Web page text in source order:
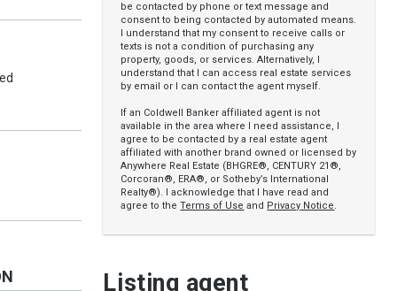
be contacted by phone or text message and
consent to being contacted by automated means.
I understand that my consent to receive calls or
texts is not a condition of purchasing any
property, goods, or services. Alternatively, I
understand that I can access real estate services
by email or I can contact the agent myself.
If an Coldwell Banker affiliated agent is not
available in the area where I need assistance, I
agree to be contacted by a real estate agent
affiliated with another brand owned or licensed by
Anywhere Real Estate (BHGRE®, CENTURY 21®,
Corcoran®, ERA®, or Sotheby’s International
Realty®). I acknowledge that I have read and
agree to theTerms of Use and Privacy Notice.
Listing agent